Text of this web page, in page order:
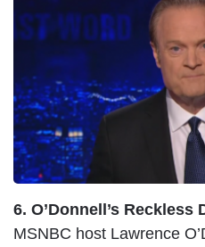
m
a
e
6. O’Donnell’s
MSNBC host Lawrence